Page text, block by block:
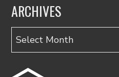
ARCHIVES
Archives